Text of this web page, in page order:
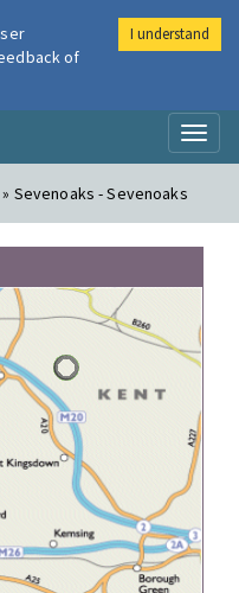
Sevenoaks - Sevenoaks
of
I understand